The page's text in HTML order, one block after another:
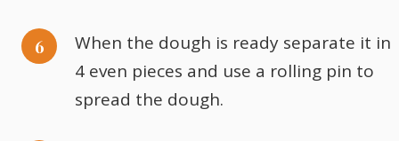
When the dough is ready separate it in
4 even pieces and use a rolling pin to
spread the dough.